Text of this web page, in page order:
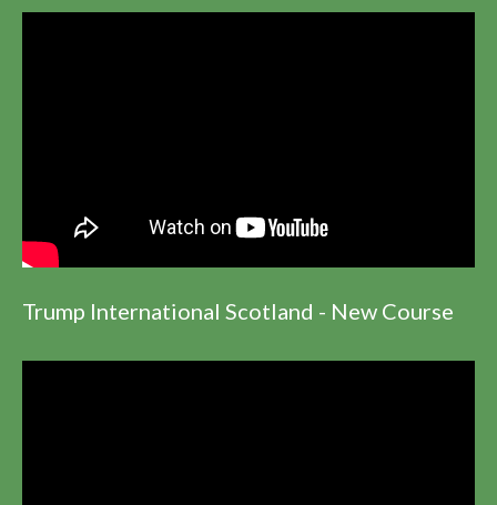
Trump International Scotland - New Course